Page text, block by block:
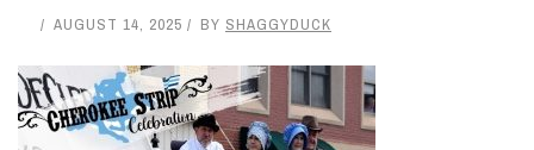
AUGUST 14, 2025 BY SHAGGYDUCK